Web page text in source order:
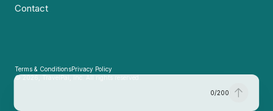
0/200
Contact
Terms & ConditionsPrivacy Policy
© 2026, TravelPal, Inc. All rights reserved.